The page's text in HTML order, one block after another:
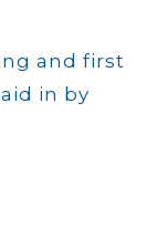
and first
in by